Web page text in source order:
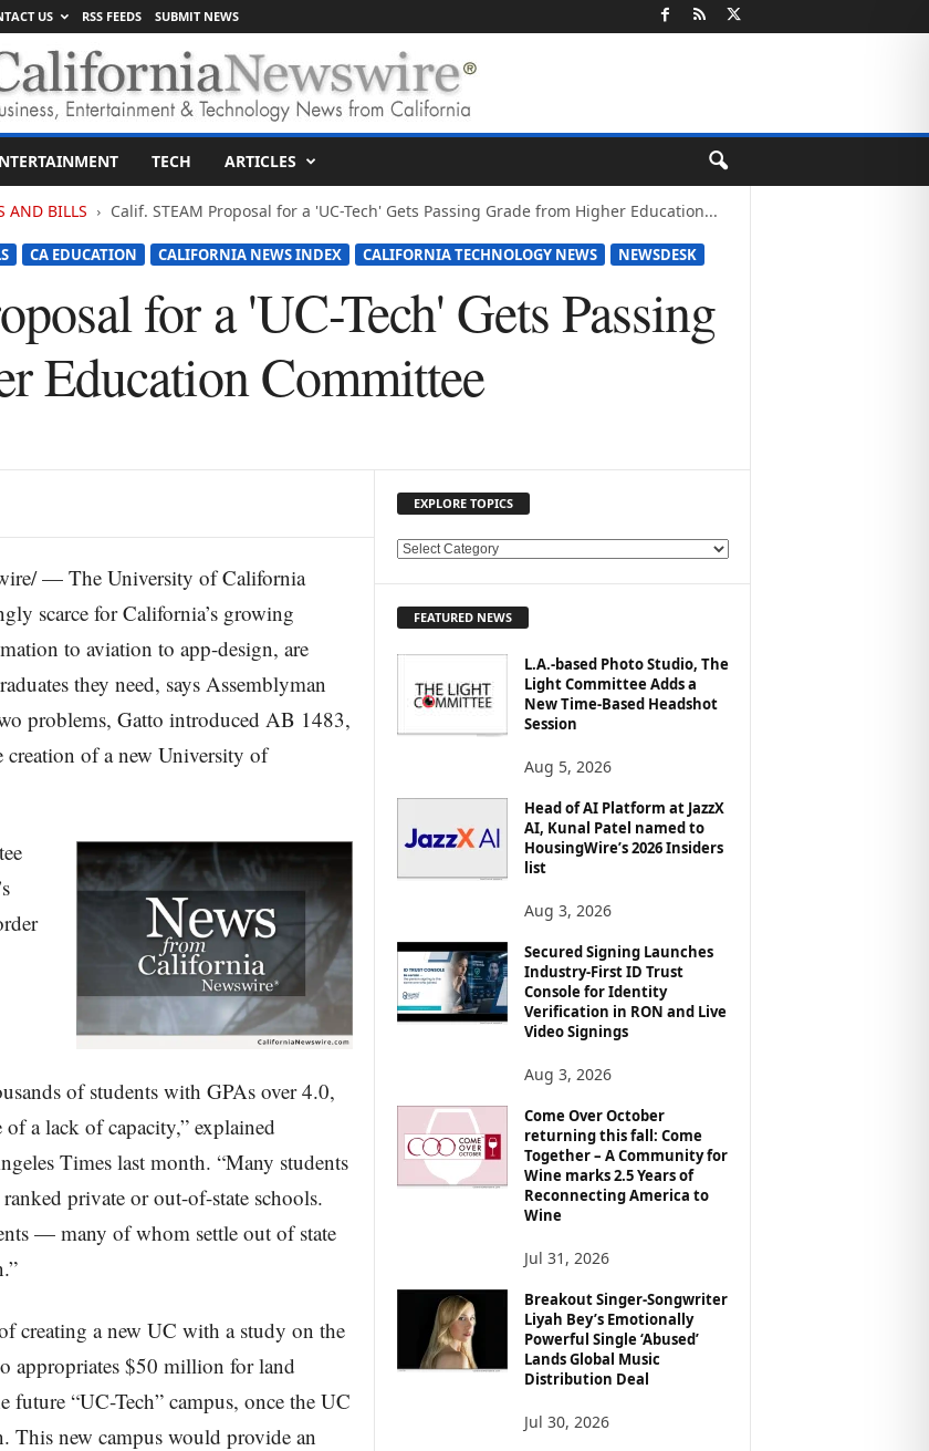
US RSS FEEDS SUBMIT NEWS
TECH ARTICLES
AND BILLS Calif. STEAM Proposal for a 'UC-Tech' Gets Passing Grade from Higher Education...
CA EDUCATION CALIFORNIA NEWS INDEX CALIFORNIA TECHNOLOGY NEWS NEWSDESK
for a 'UC-Tech' Gets Passing
Education Committee
— The University of California
scarce for California’s growing
to aviation to app-design, are
they need, says Assemblyman
problems, Gatto introduced AB 1483,
of a new University of
of students with GPAs over 4.0,
a lack of capacity,” explained
Times last month. “Many students
private or out-of-state schools.
— many of whom settle out of state
creating a new UC with a study on the
appropriates $50 million for land
“UC-Tech” campus, once the UC
This new campus would provide an
EXPLORE TOPICS
E
O
FEATURED NEWS
L.A.-based Photo Studio, The
Light Committee Adds a
New Time-Based Headshot
Session
Aug 5, 2026
Head of AI Platform at JazzX
AI, Kunal Patel named to
HousingWire’s 2026 Insiders
list
Aug 3, 2026
Secured Signing Launches
Industry-First ID Trust
Console for Identity
Verification in RON and Live
Video Signings
Aug 3, 2026
Come Over October
returning this fall: Come
Together – A Community for
Wine marks 2.5 Years of
Reconnecting America to
Wine
Jul 31, 2026
Breakout Singer-Songwriter
Liyah Bey’s Emotionally
Powerful Single ‘Abused’
Lands Global Music
Distribution Deal
Jul 30, 2026